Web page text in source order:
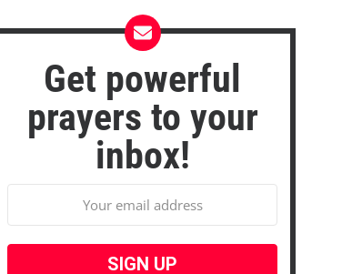
Get powerful
prayers to your
inbox!